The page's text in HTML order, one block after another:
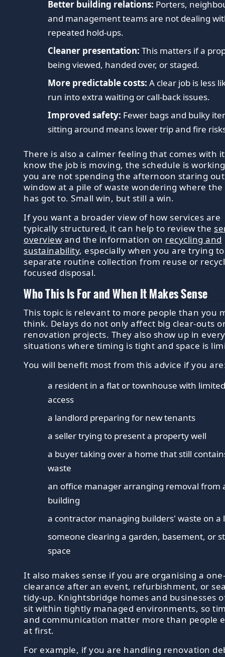
Better building relations: Porters,
and management teams are not dealing
repeated hold-ups.
Cleaner presentation: This matters if a
being viewed, handed over, or staged.
More predictable costs: A clear job is less
run into extra waiting or call-back issues.
Improved safety: Fewer bags and bulky
sitting around means lower trip and fire
There is also a calmer feeling that comes with
know the job is moving, the schedule is
you are not spending the afternoon staring
window at a pile of waste wondering where the
has got to. Small win, but still a win.
If you want a broader view of how services are
typically structured, it can help to review the
overview and the information on recycling and
sustainability, especially when you are trying to
separate routine collection from reuse or
focused disposal.
Who This Is For and When It Makes Sense
This topic is relevant to more people than you
think. Delays do not only affect big clear-outs
renovation projects. They also show up in
situations where timing is tight and space is
You will benefit most from this advice if you
a resident in a flat or townhouse with
access
a landlord preparing for new tenants
a seller trying to present a property well
a buyer taking over a home that still
waste
an office manager arranging removal from
building
a contractor managing builders' waste on a
someone clearing a garden, basement, or
space
It also makes sense if you are organising a
clearance after an event, refurbishment, or
tidy-up. Knightsbridge homes and businesses
sit within tightly managed environments, so
and communication matter more than people
at first.
For example, if you are handling renovation